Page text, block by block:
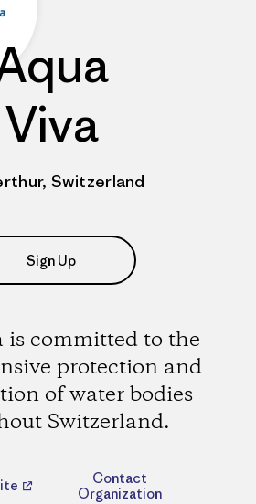
Viva
Switzerland
Sign Up
is committed to the
protection and
of water bodies
Switzerland.
Contact
Organization